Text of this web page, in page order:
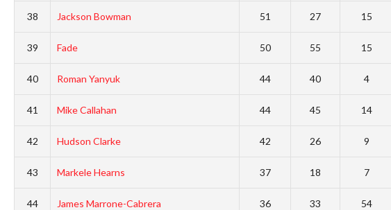
38 Jackson Bowman 51 27 15
39 Fade 50 55 15
40 Roman Yanyuk 44 40 4
41 Mike Callahan 44 45 14
42 Hudson Clarke 42 26 9
43 Markele Hearns 37 18 7
44 James Marrone-Cabrera 36 33 54